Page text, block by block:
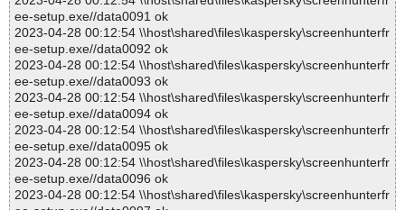
ee-setup.exe//data0091 ok
2023-04-28 00:12:54 \\host\shared\files\kaspersky\screenhunterfr
ee-setup.exe//data0092 ok
2023-04-28 00:12:54 \\host\shared\files\kaspersky\screenhunterfr
ee-setup.exe//data0093 ok
2023-04-28 00:12:54 \\host\shared\files\kaspersky\screenhunterfr
ee-setup.exe//data0094 ok
2023-04-28 00:12:54 \\host\shared\files\kaspersky\screenhunterfr
ee-setup.exe//data0095 ok
2023-04-28 00:12:54 \\host\shared\files\kaspersky\screenhunterfr
ee-setup.exe//data0096 ok
2023-04-28 00:12:54 \\host\shared\files\kaspersky\screenhunterfr